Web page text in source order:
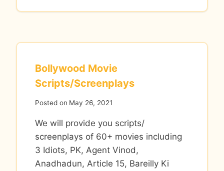
Bollywood Movie
Scripts/Screenplays
Posted on May 26, 2021
We will provide you scripts/
screenplays of 60+ movies including
3 Idiots, PK, Agent Vinod,
Anadhadun, Article 15, Bareilly Ki